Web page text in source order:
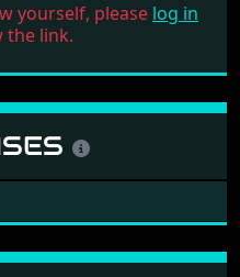
yourself, please log in
the link.